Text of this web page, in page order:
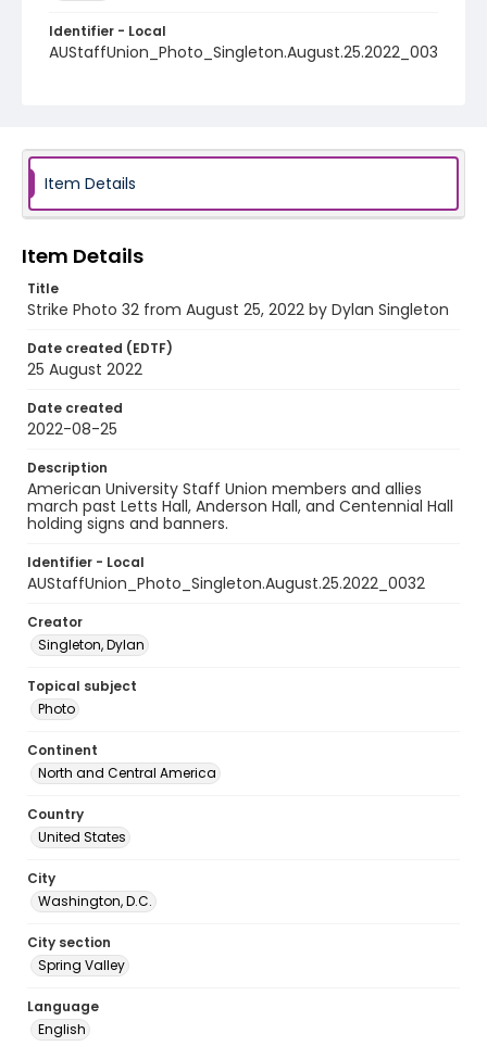
Identifier - Local
AUStaffUnion_Photo_Singleton.August.25.2022_003
Item Details
Item Details
Title
Strike Photo 32 from August 25, 2022 by Dylan Singleton
Date created (EDTF)
25 August 2022
Date created
2022-08-25
Description
American University Staff Union members and allies
march past Letts Hall, Anderson Hall, and Centennial Hall
holding signs and banners.
Identifier - Local
AUStaffUnion_Photo_Singleton.August.25.2022_0032
Creator
Singleton, Dylan
Topical subject
Photo
Continent
North and Central America
Country
United States
City
Washington, D.C.
City section
Spring Valley
Language
English